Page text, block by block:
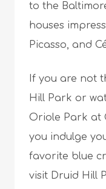
to the
houses
Picasso, and
If you are not
Hill Park or
Oriole Park at
you indulge
favorite blue
visit Druid Hill